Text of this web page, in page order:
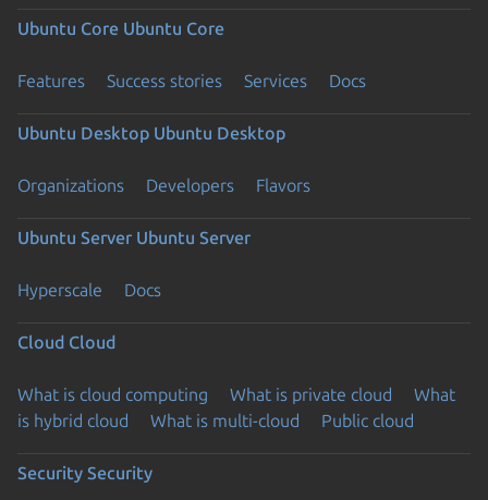
Ubuntu Core Ubuntu Core
Features Success stories Services Docs
Ubuntu Desktop Ubuntu Desktop
Organizations Developers Flavors
Ubuntu Server Ubuntu Server
Hyperscale Docs
Cloud Cloud
What is cloud computing What is private cloud
What
is hybrid cloud
What is multi-cloud Public cloud
Security Security